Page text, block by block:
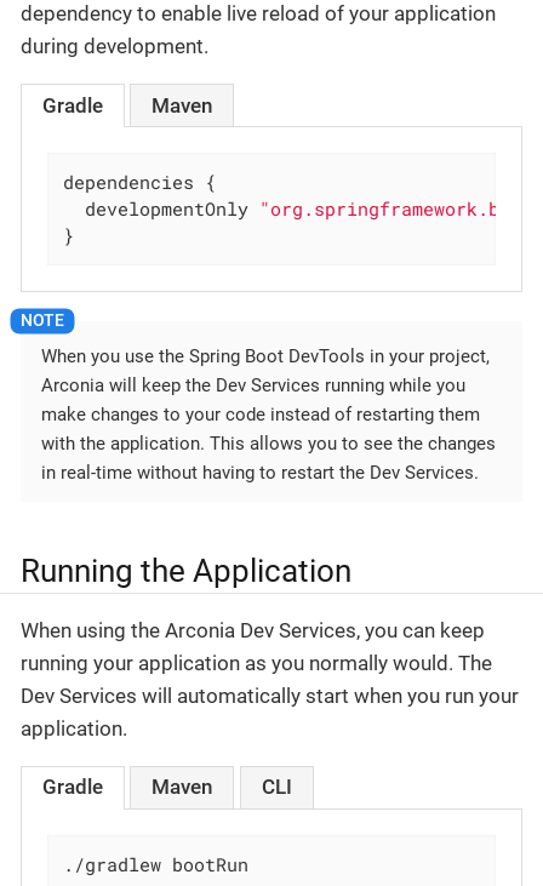
dependency to enable live reload of your application
during development.
Gradle Maven
dependencies {
  developmentOnly
}
When you use the Spring Boot DevTools in your project,
Arconia will keep the Dev Services running while you
make changes to your code instead of restarting them
with the application. This allows you to see the changes
in real-time without having to restart the Dev Services.
Running the Application
When using the Arconia Dev Services, you can keep
running your application as you normally would. The
Dev Services will automatically start when you run your
application.
Gradle Maven CLI
./gradlew bootRun